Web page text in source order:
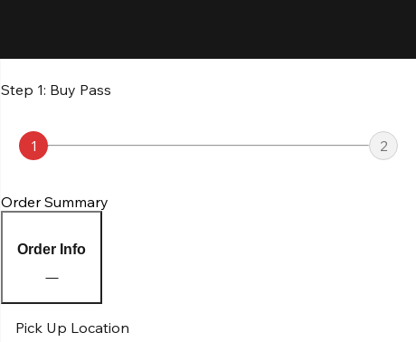
Step 1: Buy Pass
1 2
Order Summary
Order Info
Pick Up Location